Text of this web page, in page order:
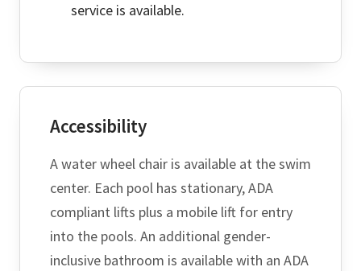
service is available.
Accessibility
A water wheel chair is available at the swim
center. Each pool has stationary, ADA
compliant lifts plus a mobile lift for entry
into the pools. An additional gender-
inclusive bathroom is available with an ADA